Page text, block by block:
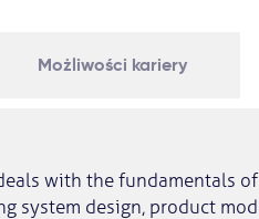
Możliwości kariery
with the fundamentals
system design, product